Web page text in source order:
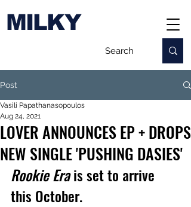
MILKY
Post
LOVER ANNOUNCES EP + DROPS
NEW SINGLE 'PUSHING DASIES'
Vasili Papathanasopoulos
Aug 24, 2021
Rookie Era is set to arrive
this October.